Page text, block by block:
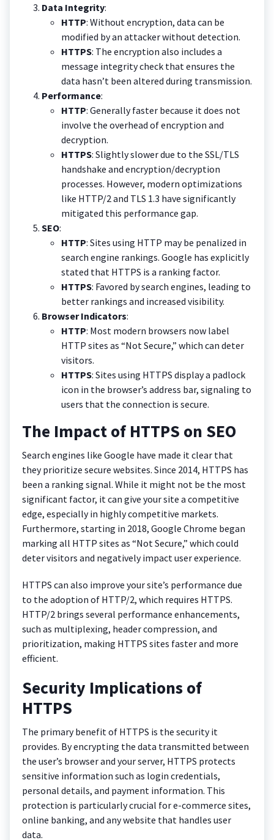
Data Integrity:
HTTP: Without encryption, data can be
modified by an attacker without detection.
HTTPS: The encryption also includes a
message integrity check that ensures the
data hasn’t been altered during transmission.
Performance:
HTTP: Generally faster because it does not
involve the overhead of encryption and
decryption.
HTTPS: Slightly slower due to the SSL/TLS
handshake and encryption/decryption
processes. However, modern optimizations
like HTTP/2 and TLS 1.3 have significantly
mitigated this performance gap.
SEO:
HTTP: Sites using HTTP may be penalized in
search engine rankings. Google has explicitly
stated that HTTPS is a ranking factor.
HTTPS: Favored by search engines, leading to
better rankings and increased visibility.
Browser Indicators:
HTTP: Most modern browsers now label
HTTP sites as “Not Secure,” which can deter
visitors.
HTTPS: Sites using HTTPS display a padlock
icon in the browser’s address bar, signaling to
users that the connection is secure.
The Impact of HTTPS on SEO
Search engines like Google have made it clear that
they prioritize secure websites. Since 2014, HTTPS has
been a ranking signal. While it might not be the most
significant factor, it can give your site a competitive
edge, especially in highly competitive markets.
Furthermore, starting in 2018, Google Chrome began
marking all HTTP sites as “Not Secure,” which could
deter visitors and negatively impact user experience.
HTTPS can also improve your site’s performance due
to the adoption of HTTP/2, which requires HTTPS.
HTTP/2 brings several performance enhancements,
such as multiplexing, header compression, and
prioritization, making HTTPS sites faster and more
efficient.
Security Implications of
HTTPS
The primary benefit of HTTPS is the security it
provides. By encrypting the data transmitted between
the user’s browser and your server, HTTPS protects
sensitive information such as login credentials,
personal details, and payment information. This
protection is particularly crucial for e-commerce sites,
online banking, and any website that handles user
data.